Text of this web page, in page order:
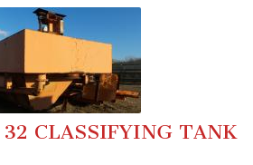
CLASSIFYING TANK